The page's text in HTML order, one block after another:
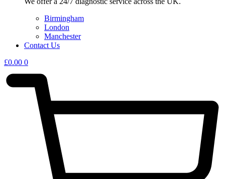
Birmingham
London
Manchester
Contact Us
£0.00 0